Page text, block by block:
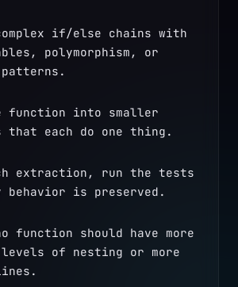
if/else chains with
polymorphism, or
function into smaller
that each do one thing.
extraction, run the tests
is preserved.
function should have more
of nesting or more